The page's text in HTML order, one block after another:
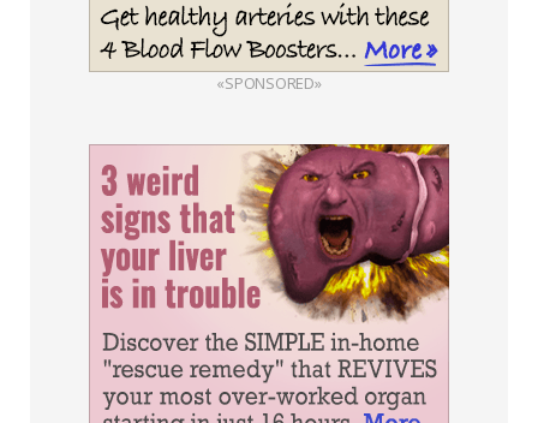
«SPONSORED»